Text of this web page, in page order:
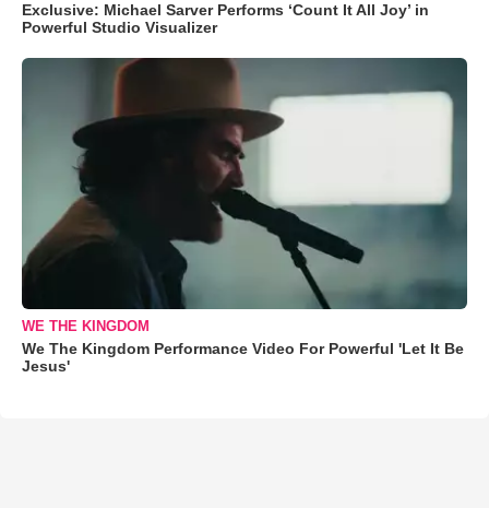
Exclusive: Michael Sarver Performs ‘Count It All Joy’ in
Powerful Studio Visualizer
WE THE KINGDOM
We The Kingdom Performance Video For Powerful 'Let It Be
Jesus'